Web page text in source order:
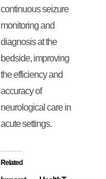
continuous seizure
monitoring and
diagnosis at the
bedside, improving
the efficiency and
accuracy of
neurological care in
acute settings.
Related